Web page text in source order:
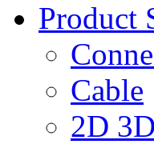
Product
Cable
2D